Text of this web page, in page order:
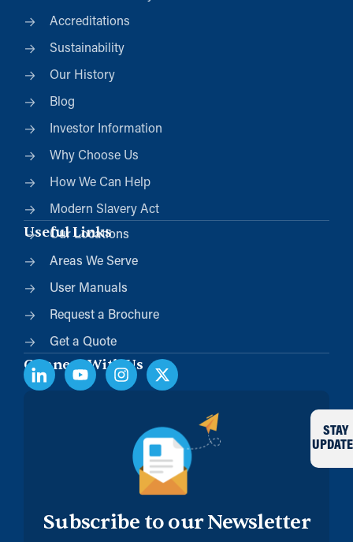
Accreditations
Sustainability
Our History
Blog
Investor Information
Why Choose Us
How We Can Help
Modern Slavery Act
Useful Links
Our Locations
Areas We Serve
User Manuals
Request a Brochure
Get a Quote
Connect With Us
Subscribe to our Newsletter
STAY